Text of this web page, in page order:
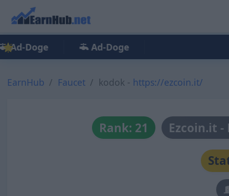
Ad-Doge Ad-Doge
EarnHub Faucet kodok - https://ezcoin.it/
Rank: 21 Ezcoin.it